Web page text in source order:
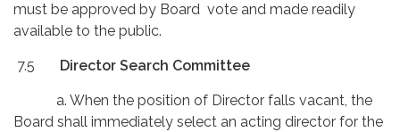
must be approved by Board vote and made readily
available to the public.
7.5 Director Search Committee
a. When the position of Director falls vacant, the
Board shall immediately select an acting director for the